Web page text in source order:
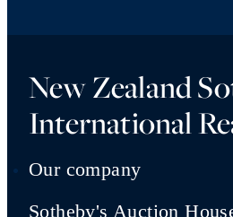
New Zealand
International
Our company
Sotheby's Auction